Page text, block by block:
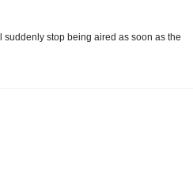
suddenly stop being aired as soon as the